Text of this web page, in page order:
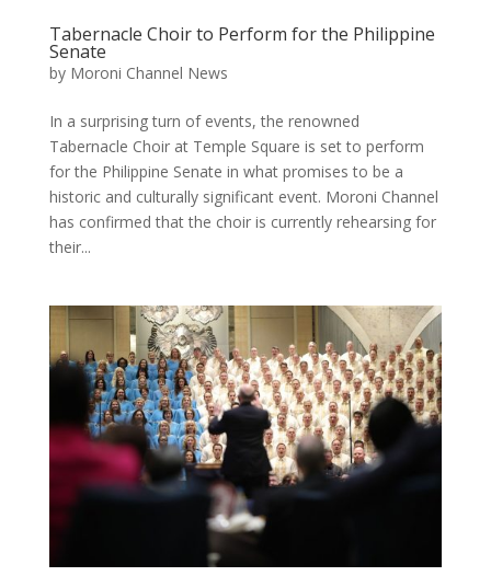
Tabernacle Choir to Perform for the Philippine
Senate
by Moroni Channel News
In a surprising turn of events, the renowned
Tabernacle Choir at Temple Square is set to perform
for the Philippine Senate in what promises to be a
historic and culturally significant event. Moroni Channel
has confirmed that the choir is currently rehearsing for
their...